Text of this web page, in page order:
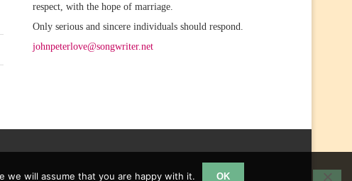
respect, with the hope of marriage.
Only serious and sincere individuals should respond.
johnpeterlove@songwriter.net
will assume that you are happy with it. OK